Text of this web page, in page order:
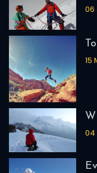
06
15
04